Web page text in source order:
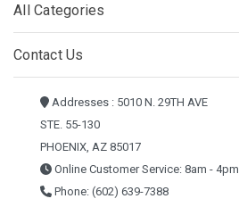
All Categories
Contact Us
Addresses : 5010 N. 29TH AVE
STE. 55-130
PHOENIX, AZ 85017
Online Customer Service: 8am - 4pm
Phone: (602) 639-7388